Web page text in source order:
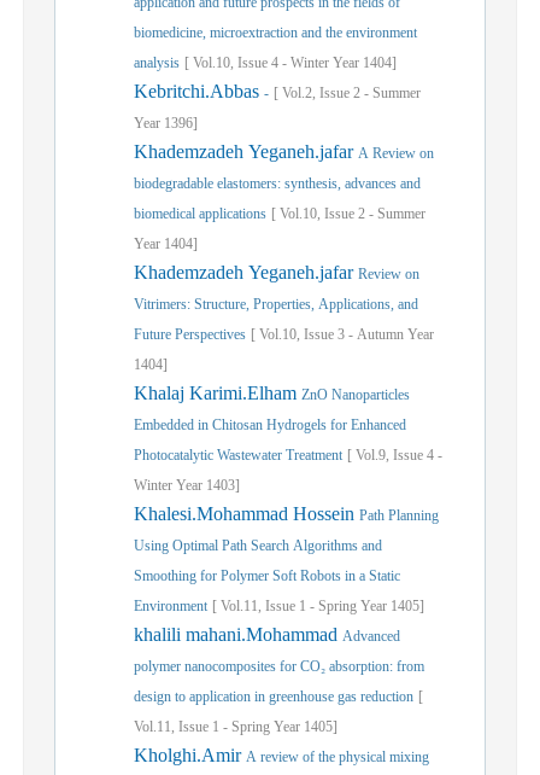
biomedicine, microextraction and the environment
analysis [ Vol.10, Issue 4 - Winter Year 1404]
Kebritchi.Abbas - [ Vol.2, Issue 2 - Summer
Year 1396]
Khademzadeh Yeganeh.jafar A Review on
biodegradable elastomers: synthesis, advances and
biomedical applications [ Vol.10, Issue 2 - Summer
Year 1404]
Khademzadeh Yeganeh.jafar Review on
Vitrimers: Structure, Properties, Applications, and
Future Perspectives [ Vol.10, Issue 3 - Autumn Year
1404]
Khalaj Karimi.Elham ZnO Nanoparticles
Embedded in Chitosan Hydrogels for Enhanced
Photocatalytic Wastewater Treatment [ Vol.9, Issue 4 -
Winter Year 1403]
Khalesi.Mohammad Hossein Path Planning
Using Optimal Path Search Algorithms and
Smoothing for Polymer Soft Robots in a Static
Environment [ Vol.11, Issue 1 - Spring Year 1405]
khalili mahani.Mohammad Advanced
polymer nanocomposites for CO₂ absorption: from
design to application in greenhouse gas reduction [
Vol.11, Issue 1 - Spring Year 1405]
Kholghi.Amir A review of the physical mixing